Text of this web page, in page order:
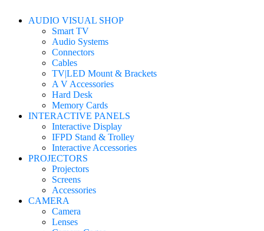
AUDIO VISUAL SHOP
Smart TV
Audio Systems
Connectors
Cables
TV|LED Mount & Brackets
A V Accessories
Hard Desk
Memory Cards
INTERACTIVE PANELS
Interactive Display
IFPD Stand & Trolley
Interactive Accessories
PROJECTORS
Projectors
Screens
Accessories
CAMERA
Camera
Lenses